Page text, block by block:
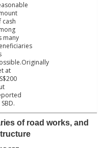
cash
many
at
of road works, and